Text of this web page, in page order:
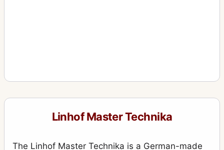
Linhof Master Technika
The Linhof Master Technika is a German-made